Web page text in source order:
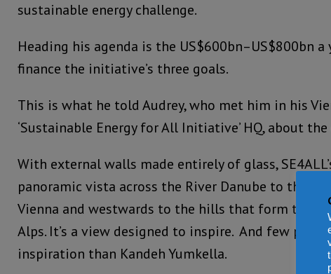
sustainable energy challenge.
Heading his agenda is the US$600bn–US$800bn a
finance the initiative’s three goals.
This is what he told Audrey, who met him in his
‘Sustainable Energy for All Initiative’ HQ, about
With external walls made entirely of glass,
panoramic vista across the River Danube to the
Vienna and westwards to the hills that form the
Alps. It’s a view designed to inspire. And few
inspiration than Kandeh Yumkella.